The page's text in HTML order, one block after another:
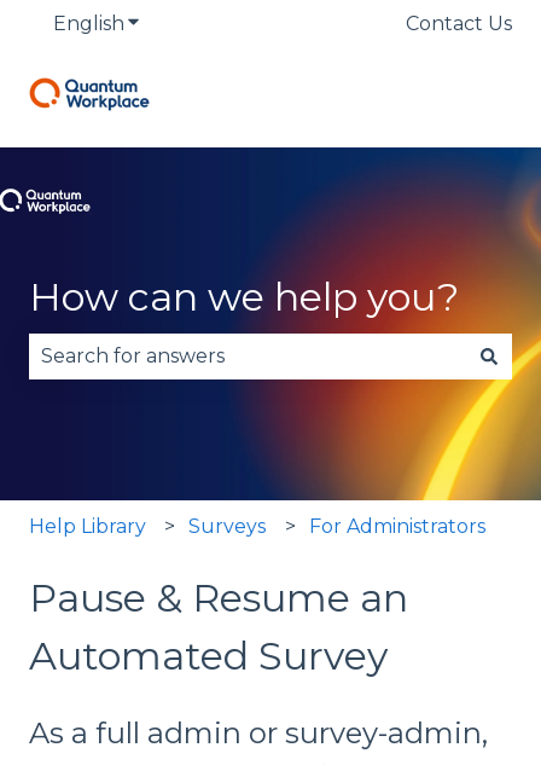
English Show submenu for translationsContact Us
How can we help you?
There are no suggestions because the search
Help Library Surveys For Administrators
Pause & Resume an
Automated Survey
As a full admin or survey-admin,